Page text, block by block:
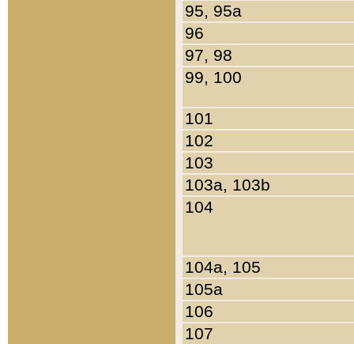
95, 95a
96
97, 98
99, 100
101
102
103
103a, 103b
104
104a, 105
105a
106
107